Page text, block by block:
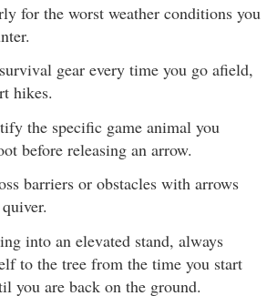
for the worst weather conditions you
gear every time you go afield,
hikes.
the specific game animal you
before releasing an arrow.
barriers or obstacles with arrows
into an elevated stand, always
to the tree from the time you start
you are back on the ground.